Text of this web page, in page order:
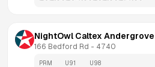
NightOwl Caltex Andergrove
166 Bedford Rd - 4740
PRM U91 U98